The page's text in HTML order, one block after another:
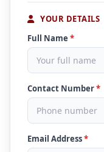
YOUR DETAILS
Full Name *
Contact Number*
Email Address*